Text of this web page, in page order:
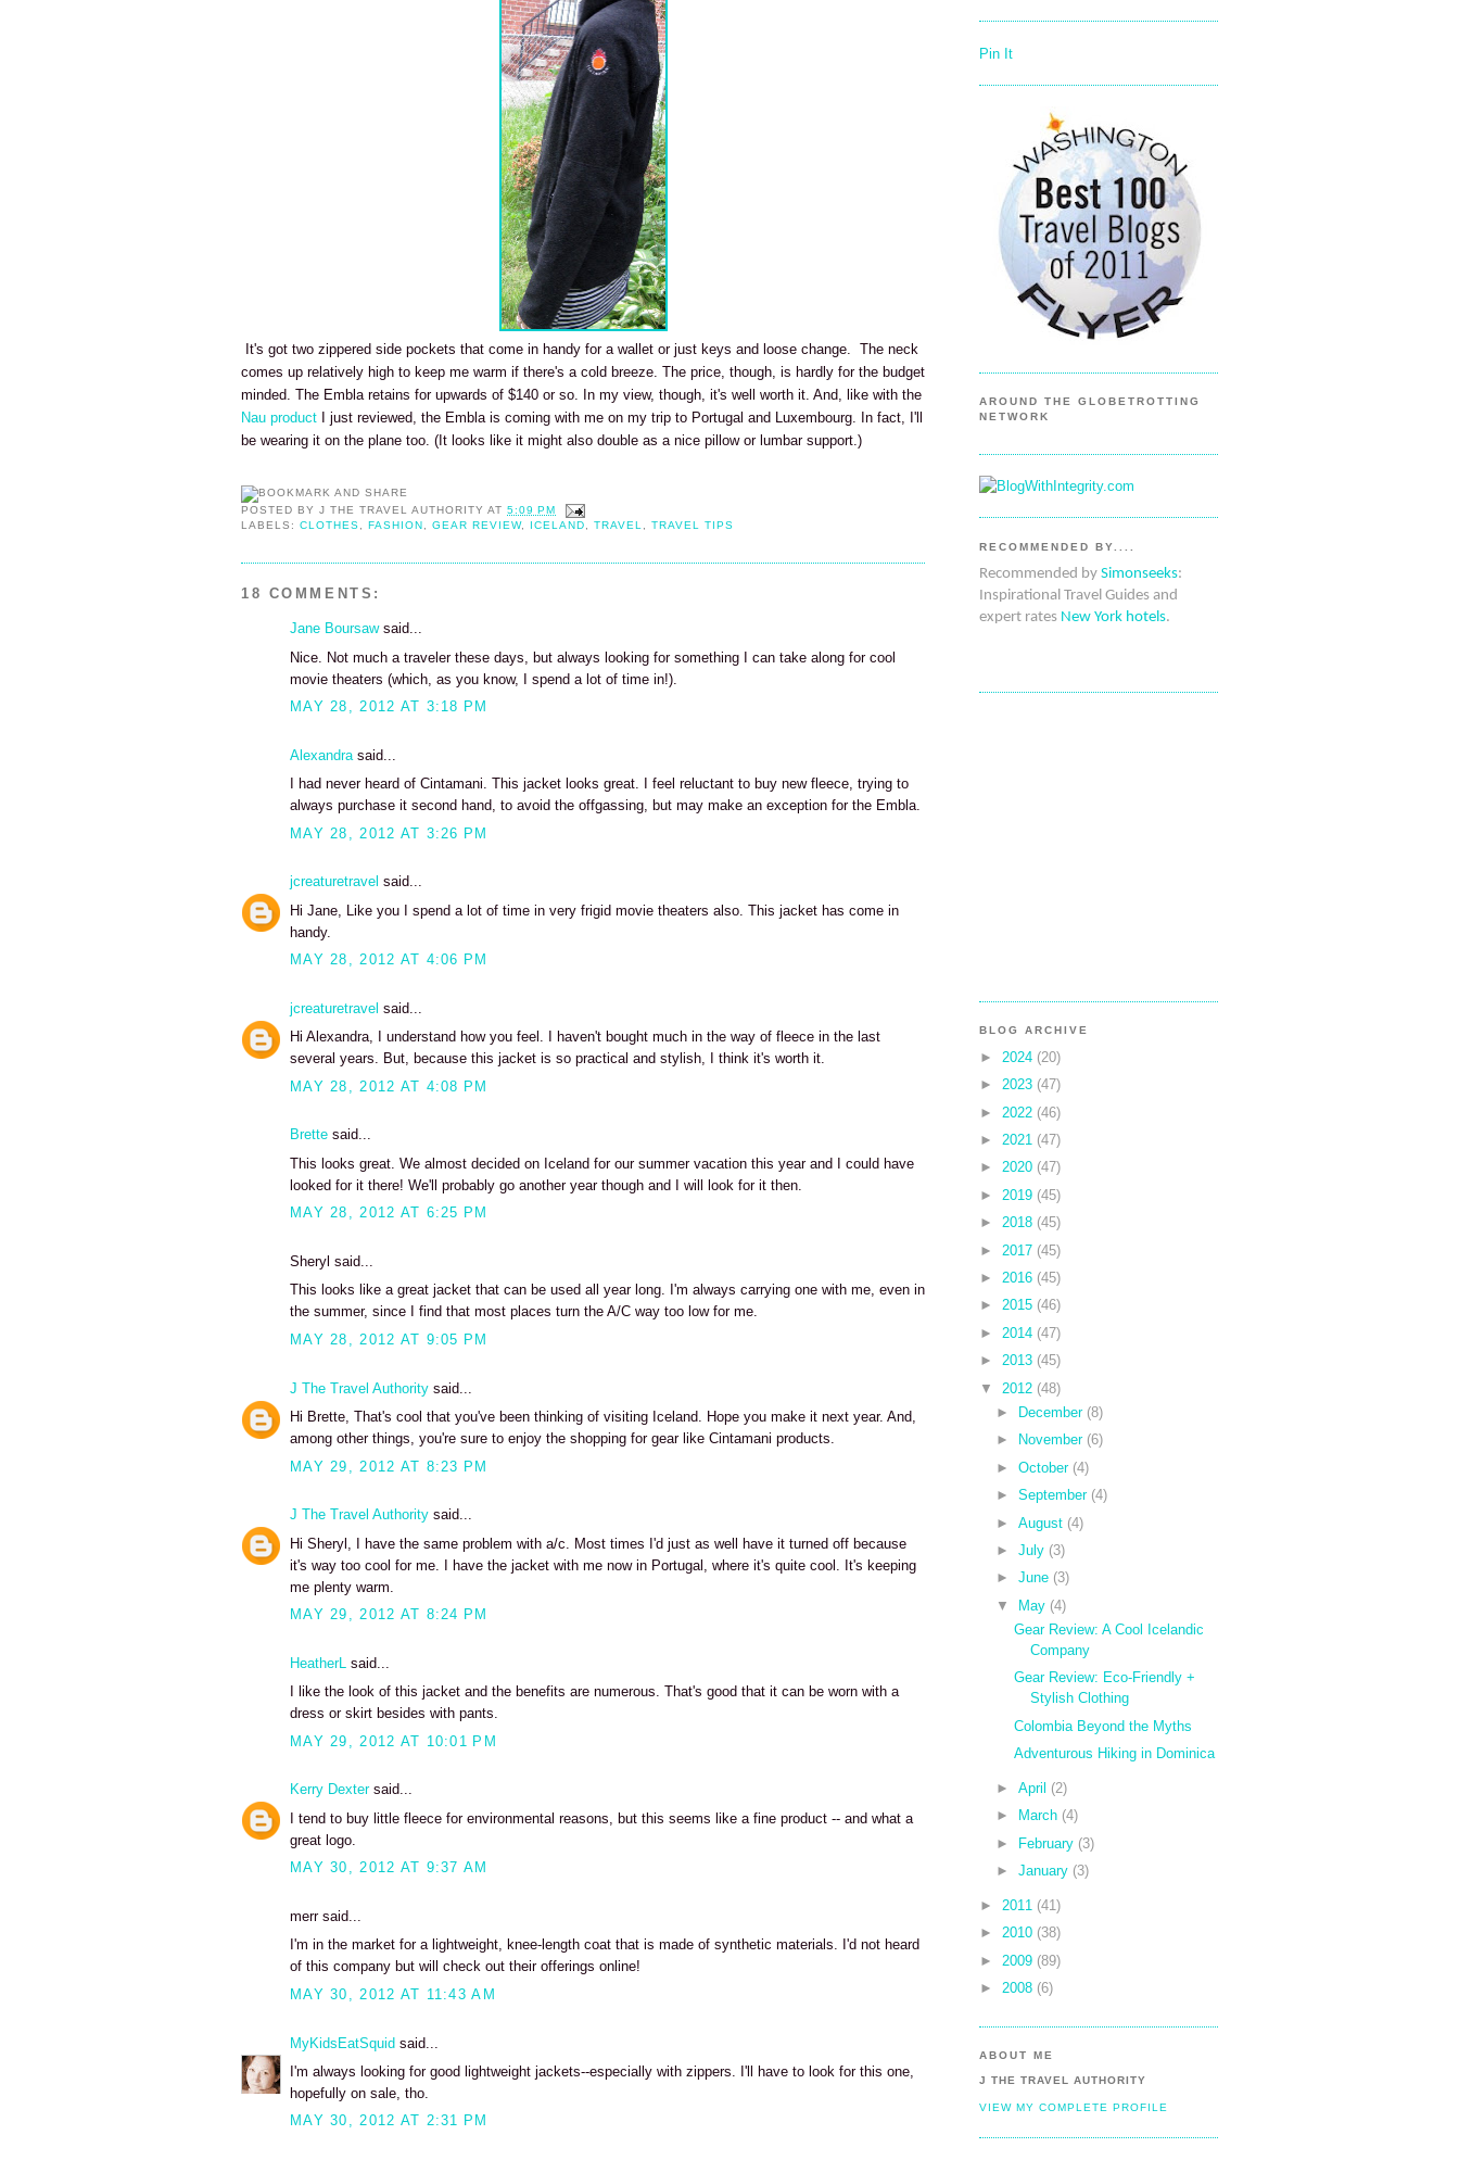
It's got two zippered side pockets that come in handy for a wallet or just keys and loose change. The neck
comes up relatively high to keep me warm if there's a cold breeze. The price, though, is hardly for the budget
minded. The Embla retains for upwards of $140 or so. In my view, though, it's well worth it. And, like with the
Nau product
I just reviewed, the Embla is coming with me on my trip to Portugal and Luxembourg. In fact, I'll
be wearing it on the plane too. (It looks like it might also double as a nice pillow or lumbar support.)
POSTED BYJ THE TRAVEL AUTHORITY AT5:09 PM
LABELS:CLOTHES ,FASHION ,GEAR REVIEW, ICELAND ,TRAVEL ,TRAVEL TIPS
18 COMMENTS:
Jane Boursawsaid...
Nice. Not much a traveler these days, but always looking for something I can take along for cool
movie theaters (which, as you know, I spend a lot of time in!).
MAY 28, 2012 AT 3:18 PM
Alexandra said...
I had never heard of Cintamani. This jacket looks great. I feel reluctant to buy new fleece, trying to
always purchase it second hand, to avoid the offgassing, but may make an exception for the Embla.
MAY 28, 2012 AT 3:26 PM
jcreaturetravel said...
Hi Jane, Like you I spend a lot of time in very frigid movie theaters also. This jacket has come in
handy.
MAY 28, 2012 AT 4:06 PM
jcreaturetravel said...
Hi Alexandra, I understand how you feel. I haven't bought much in the way of fleece in the last
several years. But, because this jacket is so practical and stylish, I think it's worth it.
MAY 28, 2012 AT 4:08 PM
Brette said...
This looks great. We almost decided on Iceland for our summer vacation this year and I could have
looked for it there! We'll probably go another year though and I will look for it then.
MAY 28, 2012 AT 6:25 PM
Sheryl said...
This looks like a great jacket that can be used all year long. I'm always carrying one with me, even in
the summer, since I find that most places turn the A/C way too low for me.
MAY 28, 2012 AT 9:05 PM
J The Travel Authority said...
Hi Brette, That's cool that you've been thinking of visiting Iceland. Hope you make it next year. And,
among other things, you're sure to enjoy the shopping for gear like Cintamani products.
MAY 29, 2012 AT 8:23 PM
J The Travel Authority said...
Hi Sheryl, I have the same problem with a/c. Most times I'd just as well have it turned off because
it's way too cool for me. I have the jacket with me now in Portugal, where it's quite cool. It's keeping
me plenty warm.
MAY 29, 2012 AT 8:24 PM
HeatherL
said...
I like the look of this jacket and the benefits are numerous. That's good that it can be worn with a
dress or skirt besides with pants.
MAY 29, 2012 AT 10:01 PM
Kerry Dextersaid...
I tend to buy little fleece for environmental reasons, but this seems like a fine product -- and what a
great logo.
MAY 30, 2012 AT 9:37 AM
merr said...
I'm in the market for a lightweight, knee-length coat that is made of synthetic materials. I'd not heard
of this company but will check out their offerings online!
MAY 30, 2012 AT 11:43 AM
MyKidsEatSquid said...
I'm always looking for good lightweight jackets--especially with zippers. I'll have to look for this one,
hopefully on sale, tho.
MAY 30, 2012 AT 2:31 PM
Pin It
AROUND THE GLOBETROTTING
NETWORK
RECOMMENDED BY....
Recommended by Simonseeks:
Inspirational Travel Guides and
expert rates New York hotels.
BLOG ARCHIVE
► 2024 (20)
► 2023 (47)
► 2022 (46)
► 2021 (47)
► 2020 (47)
► 2019 (45)
► 2018 (45)
► 2017 (45)
► 2016 (45)
► 2015 (46)
► 2014 (47)
► 2013 (45)
▼
2012 (48)
►
December (8)
►
November (6)
►October (4)
►September (4)
►August (4)
►July (3)
►June (3)
▼
May (4)
Gear Review: A Cool Icelandic
Company
Gear Review: Eco-Friendly +
Stylish Clothing
Colombia Beyond the Myths
Adventurous Hiking in Dominica
►April (2)
►
March (4)
►
February (3)
►January (3)
► 2011 (41)
► 2010 (38)
► 2009 (89)
► 2008 (6)
ABOUT ME
J THE TRAVEL AUTHORITY
VIEW MY COMPLETE PROFILE